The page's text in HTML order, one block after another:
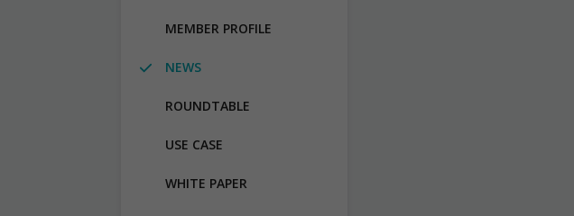
MEMBER PROFILE
NEWS
ROUNDTABLE
USE CASE
WHITE PAPER